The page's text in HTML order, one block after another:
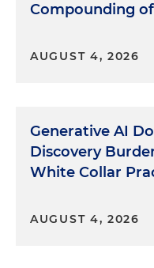
Compounding
AUGUST 4, 2026
Generative AI
Discovery
White Collar
AUGUST 4, 2026